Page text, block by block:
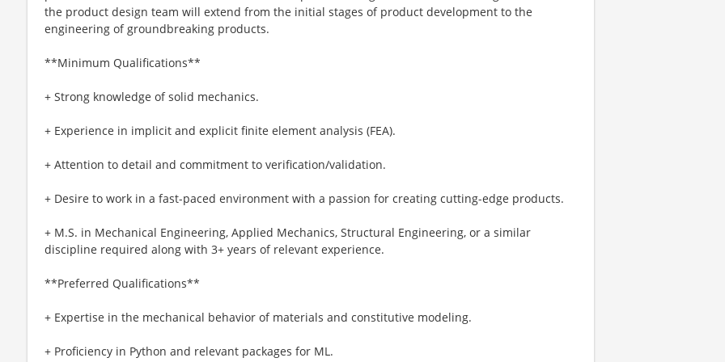
the product design team will extend from the initial stages of product development to the
engineering of groundbreaking products.
**Minimum Qualifications**
+ Strong knowledge of solid mechanics.
+ Experience in implicit and explicit finite element analysis (FEA).
+ Attention to detail and commitment to verification/validation.
+ Desire to work in a fast-paced environment with a passion for creating cutting-edge products.
+ M.S. in Mechanical Engineering, Applied Mechanics, Structural Engineering, or a similar
discipline required along with 3+ years of relevant experience.
**Preferred Qualifications**
+ Expertise in the mechanical behavior of materials and constitutive modeling.
+ Proficiency in Python and relevant packages for ML.